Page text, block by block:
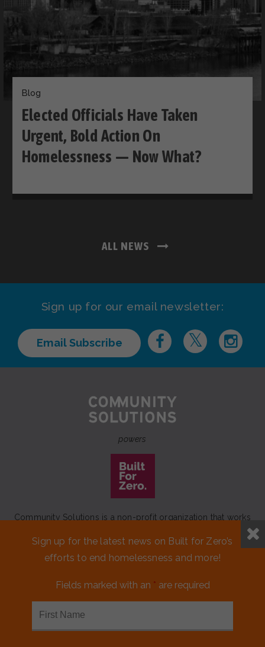
Blog
Elected Officials Have Taken
Urgent, Bold Action On
Homelessness — Now What?
ALL NEWS
Sign up for our email newsletter:
Email Subscribe
powers
Community Solutions is a non-profit organization that works
to achieve a lasting end to homelessness that leaves no one
behind.
Our initiativeBuilt for Zerois a movement of 100+
Sign up for the latest news on Built for Zero’s
efforts to end homelessness and more!
Fields marked with an * are required